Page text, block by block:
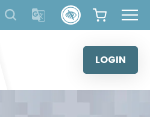
content
LOGIN